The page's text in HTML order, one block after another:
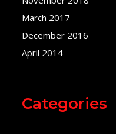
March 2017
December 2016
April 2014
Categories